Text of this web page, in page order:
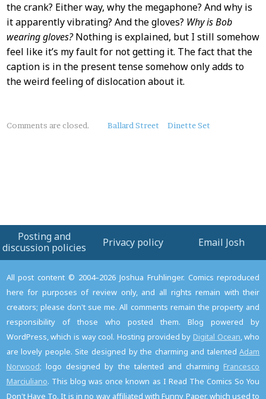
the crank? Either way, why the megaphone? And why is
it apparently vibrating? And the gloves? Why is Bob
wearing gloves?Nothing is explained, but I still somehow
feel like it’s my fault for not getting it. The fact that the
caption is in the present tense somehow only adds to
the weird feeling of dislocation about it.
About
Comments are closed. Ballard Street Dinette Set
Posting and
discussion policies
Privacy policy Email Josh
All post content © 2004–2026 Joshua Fruhlinger. Comics reproduced
here for purposes of review only, and all rights remain with their
creators; please don't sue me. All comments remain the property and
responsibility of those who posted them. Blog powered by
WordPress, which is way cool. Hosting provided by Digital Ocean, who
are lovely people. Site designed by the charming and talentedAdam
Norwood; logo designed by the talented and charming Francesco
Marciuliano. This blog was once known as I Read The Comics So You
Don't Have To. It is in no way affiliated with Funny Paper, which used to